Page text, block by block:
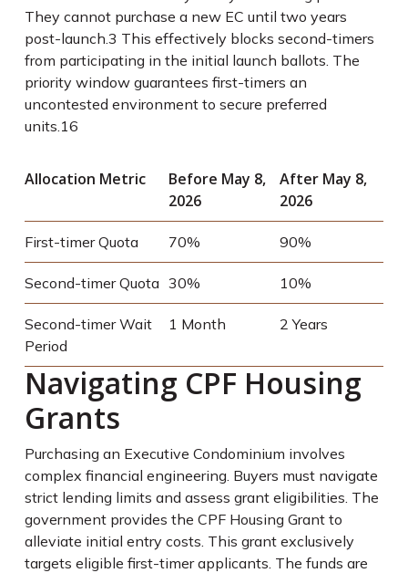
They cannot purchase a new EC until two years
post-launch.3 This effectively blocks second-timers
from participating in the initial launch ballots. The
priority window guarantees first-timers an
uncontested environment to secure preferred
units.16
Allocation Metric
Before May 8,
2026
After May 8,
2026
First-timer Quota 70% 90%
Second-timer Quota 30% 10%
Second-timer Wait
Period
1 Month 2 Years
Navigating CPF Housing
Grants
Purchasing an Executive Condominium involves
complex financial engineering. Buyers must navigate
strict lending limits and assess grant eligibilities. The
government provides the CPF Housing Grant to
alleviate initial entry costs. This grant exclusively
targets eligible first-timer applicants. The funds are